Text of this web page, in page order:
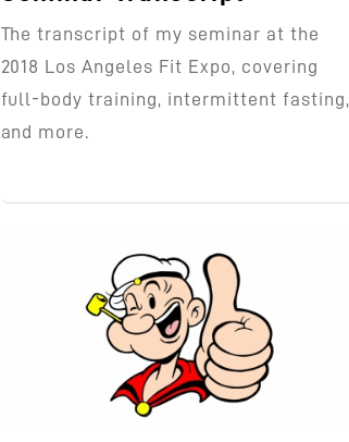
The transcript of my seminar at the
2018 Los Angeles Fit Expo, covering
full-body training, intermittent fasting,
and more.